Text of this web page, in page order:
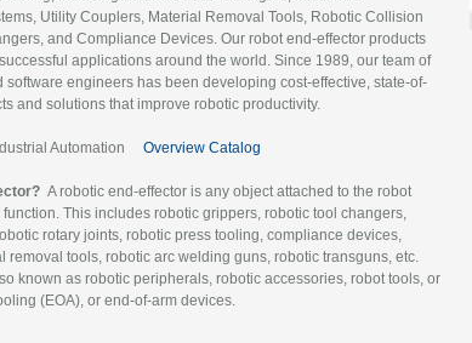
Utility Couplers, Material Removal Tools, Robotic Collision
and Compliance Devices. Our robot end-effector products
applications around the world. Since 1989, our team of
engineers has been developing cost-effective, state-of-
and solutions that improve robotic productivity.
Automation Overview Catalog
A robotic end-effector is any object attached to the robot
This includes robotic grippers, robotic tool changers,
rotary joints, robotic press tooling, compliance devices,
removal tools, robotic arc welding guns, robotic transguns, etc.
known as robotic peripherals, robotic accessories, robot tools, or
(EOA), or end-of-arm devices.